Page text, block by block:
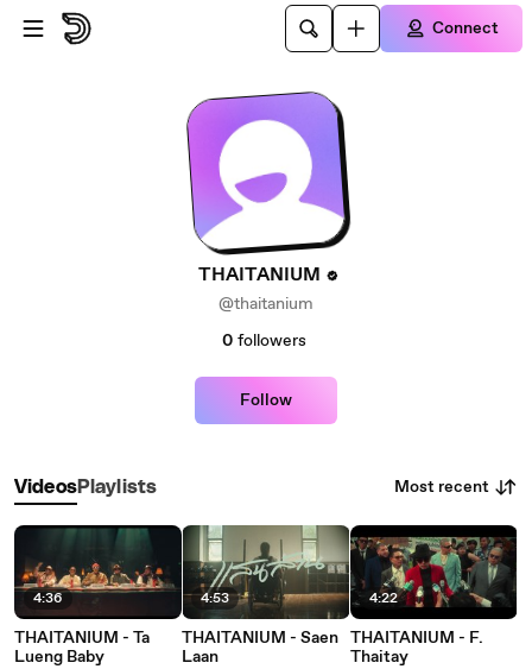
Skip to main content
Connect
THAITANIUM
@thaitanium
0 followers
Follow
VideosPlaylists Most recent
4:36
THAITANIUM - Ta
Lueng Baby
4:53
THAITANIUM - Saen
Laan
4:22
THAITANIUM - F.
Thaitay